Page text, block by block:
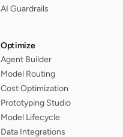
AI Guardrails
Optimize
Agent Builder
Model Routing
Cost Optimization
Prototyping Studio
Model Lifecycle
Data Integrations